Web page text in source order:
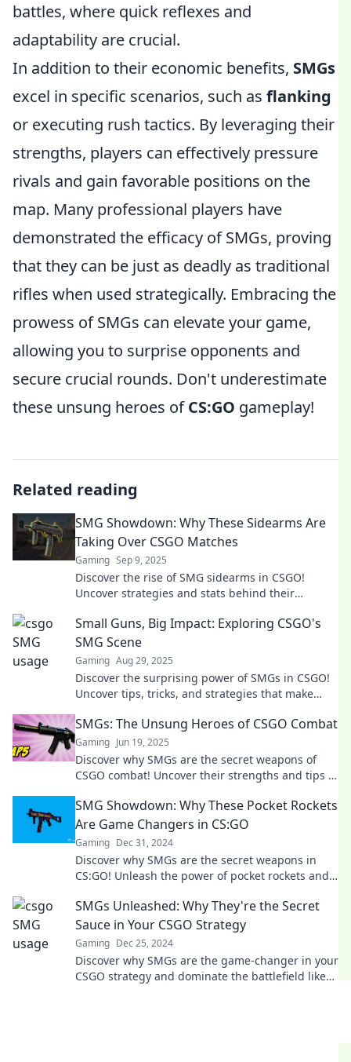
battles, where quick reflexes and
adaptability are crucial.
In addition to their economic benefits, SMGs
excel in specific scenarios, such as flanking
or executing rush tactics. By leveraging their
strengths, players can effectively pressure
rivals and gain favorable positions on the
map. Many professional players have
demonstrated the efficacy of SMGs, proving
that they can be just as deadly as traditional
rifles when used strategically. Embracing the
prowess of SMGs can elevate your game,
allowing you to surprise opponents and
secure crucial rounds. Don't underestimate
these unsung heroes ofCS:GO gameplay!
Related reading
SMG Showdown: Why These Sidearms Are
Taking Over CSGO Matches
Gaming Sep 9, 2025
Discover the rise of SMG sidearms in CSGO!
Uncover strategies and stats behind their
game-changer!
Small Guns, Big Impact: Exploring CSGO's
SMG Scene
Gaming Aug 29, 2025
Discover the surprising power of SMGs in CSGO!
Uncover tips, tricks, and strategies that make
SMGs: The Unsung Heroes of CSGO Combat
Gaming Jun 19, 2025
Discover why SMGs are the secret weapons of
CSGO combat! Uncover their strengths and tips to
SMG Showdown: Why These Pocket Rockets
Are Game Changers in CS:GO
Gaming Dec 31, 2024
Discover why SMGs are the secret weapons in
CS:GO! Unleash the power of pocket rockets and
SMGs Unleashed: Why They're the Secret
Sauce in Your CSGO Strategy
Gaming Dec 25, 2024
Discover why SMGs are the game-changer in your
CSGO strategy and dominate the battlefield like